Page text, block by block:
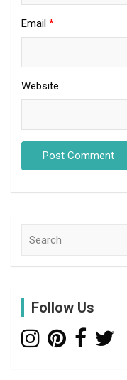
Email *
Website
Follow Us